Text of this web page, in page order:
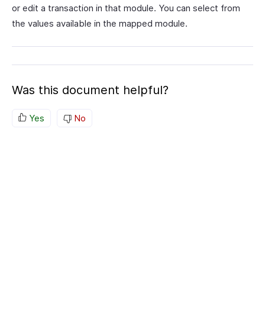
or edit a transaction in that module. You can select from
the values available in the mapped module.
Was this document helpful?
Yes No